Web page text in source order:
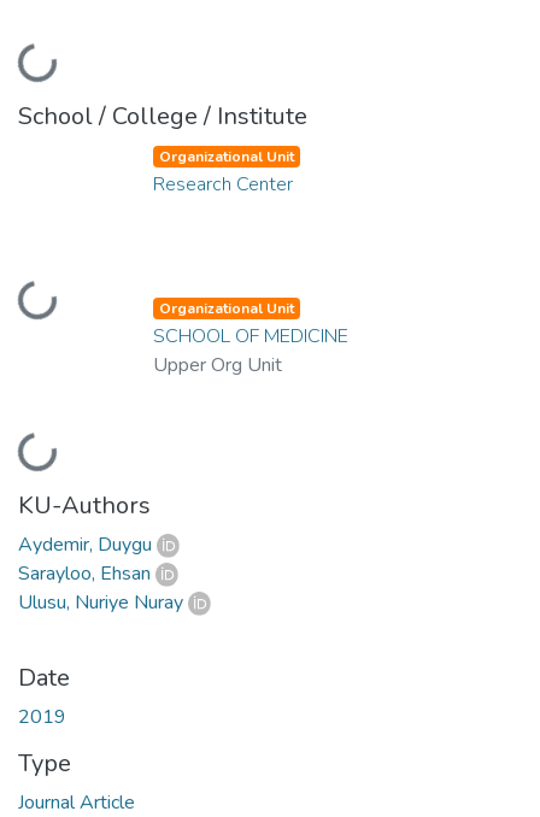
Loading...
School / College / Institute
Loading...
Organizational Unit
Research Center
Loading...
Organizational Unit
SCHOOL OF MEDICINE
Upper Org Unit
KU-Authors
Aydemir, Duygu
Sarayloo, Ehsan
Ulusu, Nuriye Nuray
Date
2019
Type
Journal Article